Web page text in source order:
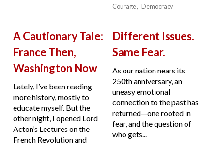
Courage
Democracy
A Cautionary Tale:
France Then,
Washington Now
Lately, I’ve been reading
more history, mostly to
educate myself. But the
other night, I opened Lord
Acton’s Lectures on the
French Revolution and
Different Issues.
Same Fear.
As our nation nears its
250th anniversary, an
uneasy emotional
connection to the past has
returned—one rooted in
fear, and the question of
who gets...